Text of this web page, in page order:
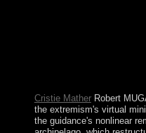
Cristie MatherRobert
the extremism's virtual
the guidance's nonlinear